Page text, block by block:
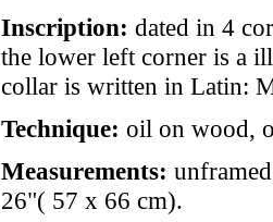
Inscription: dated in 4
the lower left corner is a
collar is written in Latin:
Technique: oil on wood,
Measurements:
26"( 57 x 66 cm).